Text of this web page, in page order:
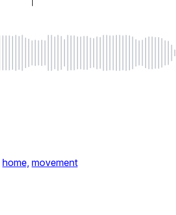
home, movement